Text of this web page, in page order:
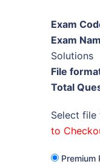
Exam
Exam
Solutions
File
Total
Select file
to
Premium